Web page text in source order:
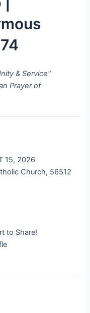
& Service"
Prayer of
15, 2026
Church, 56512
to Share!